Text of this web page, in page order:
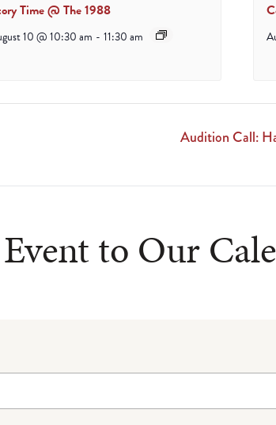
Time @ The 1988
10 @ 10:30 am - 11:30 am
Audition Call:
to Our